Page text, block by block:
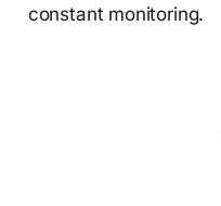
constant monitoring.